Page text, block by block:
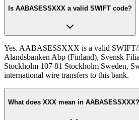
Is AABASESSXXX a valid SWIFT code?
Yes. AABASESSXXX is a valid
Alandsbanken Abp (Finland), Svensk
Stockholm 107 81 Stockholm Sweden,
international wire transfers to this bank.
What does XXX mean in AABASESSXXX?